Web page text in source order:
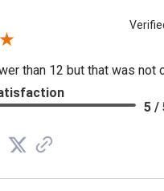
than 12 but that was not
5 /